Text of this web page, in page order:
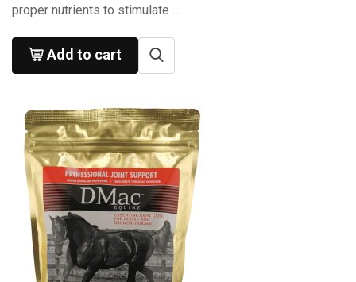
proper nutrients to stimulate …
Add to cart